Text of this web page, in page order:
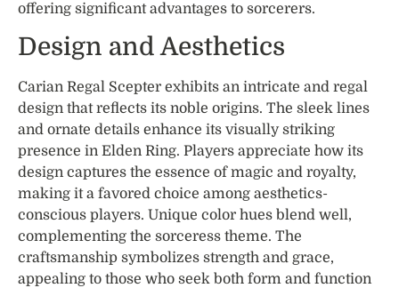
offering significant advantages to sorcerers.
Design and Aesthetics
Carian Regal Scepter exhibits an intricate and regal
design that reflects its noble origins. The sleek lines
and ornate details enhance its visually striking
presence in Elden Ring. Players appreciate how its
design captures the essence of magic and royalty,
making it a favored choice among aesthetics-
conscious players. Unique color hues blend well,
complementing the sorceress theme. The
craftsmanship symbolizes strength and grace,
appealing to those who seek both form and function